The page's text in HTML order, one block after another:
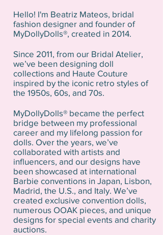
Hello! I'm Beatriz Mateos, bridal
fashion designer and founder of
MyDollyDolls®, created in 2014.
Since 2011, from our Bridal Atelier,
we’ve been designing doll
collections and Haute Couture
inspired by the iconic retro styles of
the 1950s, 60s, and 70s.
MyDollyDolls® became the perfect
bridge between my professional
career and my lifelong passion for
dolls. Over the years, we’ve
collaborated with artists and
influencers, and our designs have
been showcased at international
Barbie conventions in Japan, Lisbon,
Madrid, the U.S., and Italy. We’ve
created exclusive convention dolls,
numerous OOAK pieces, and unique
designs for special events and charity
auctions.